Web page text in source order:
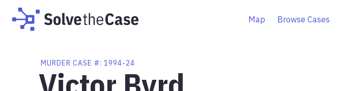
Map Browse Cases
MURDER CASE #: 1994-24